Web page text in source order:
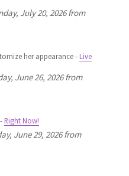
July 20, 2026 from
her appearance-Live
June 26, 2026 from
-Right Now!
June 29, 2026 from